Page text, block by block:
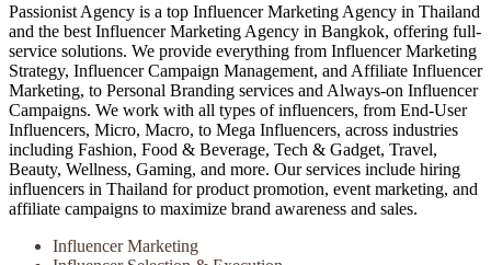
Passionist Agency is a top Influencer Marketing Agency in Thailand
and the best Influencer Marketing Agency in Bangkok, offering full-
service solutions. We provide everything from Influencer Marketing
Strategy, Influencer Campaign Management, and Affiliate Influencer
Marketing, to Personal Branding services and Always-on Influencer
Campaigns. We work with all types of influencers, from End-User
Influencers, Micro, Macro, to Mega Influencers, across industries
including Fashion, Food & Beverage, Tech & Gadget, Travel,
Beauty, Wellness, Gaming, and more. Our services include hiring
influencers in Thailand for product promotion, event marketing, and
affiliate campaigns to maximize brand awareness and sales.
Influencer Marketing